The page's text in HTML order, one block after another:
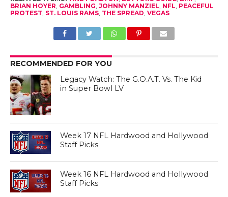
BRIAN HOYER, GAMBLING, JOHNNY MANZIEL, NFL, PEACEFUL
PROTEST, ST. LOUIS RAMS, THE SPREAD, VEGAS
RECOMMENDED FOR YOU
Legacy Watch: The G.O.A.T. Vs. The Kid
in Super Bowl LV
Week 17 NFL Hardwood and Hollywood
Staff Picks
Week 16 NFL Hardwood and Hollywood
Staff Picks